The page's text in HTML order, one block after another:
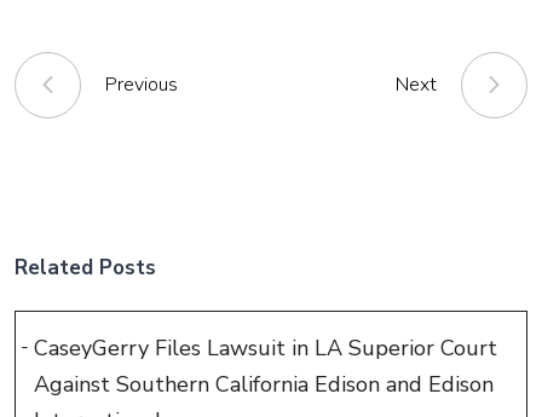
Previous Next
Related Posts
CaseyGerry Files Lawsuit in LA Superior Court
Against Southern California Edison and Edison